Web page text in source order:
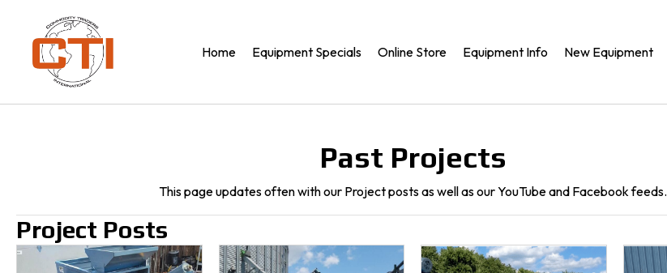
Home Equipment Specials Online Store Equipment Info New Equipment
Past Projects
This page updates often with our Project posts as well as our YouTube and Facebook feeds.
Project Posts